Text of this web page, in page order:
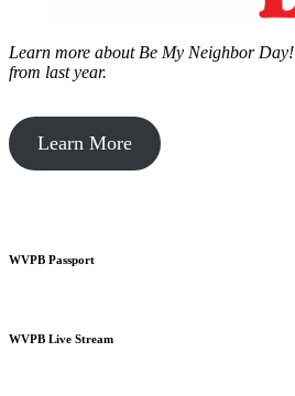
Learn more about Be My Neighbor Day!
from last year.
Learn More
WVPB Passport
WVPB Live Stream